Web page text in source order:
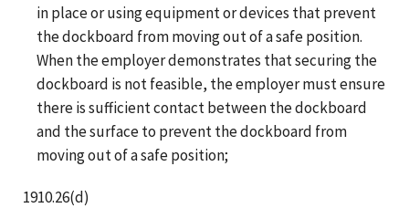
in place or using equipment or devices that prevent
the dockboard from moving out of a safe position.
When the employer demonstrates that securing the
dockboard is not feasible, the employer must ensure
there is sufficient contact between the dockboard
and the surface to prevent the dockboard from
moving out of a safe position;
1910.26(d)